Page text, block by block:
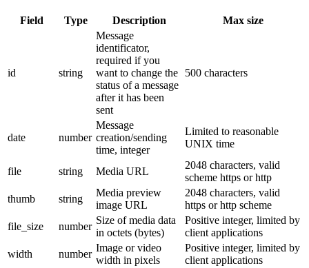
Field Type Description Max size
id string
Message
identificator,
required if you
want to change the
status of a message
after it has been
sent
500 characters
date number
Message
creation/sending
time, integer
Limited to reasonable
UNIX time
file string Media URL
2048 characters, valid
scheme https or http
thumb
string
Media preview
image URL
2048 characters, valid
https or http scheme
file_size
number
Size of media data
in octets (bytes)
Positive integer, limited by
client applications
width
number
Image or video
width in pixels
Positive integer, limited by
client applications